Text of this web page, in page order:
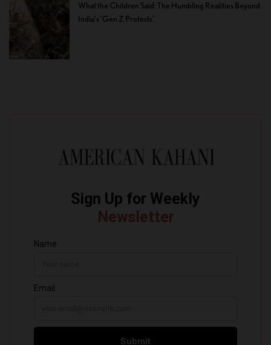
What the Children Said: The Humbling Realities Beyond
India’s ‘Gen Z Protests’